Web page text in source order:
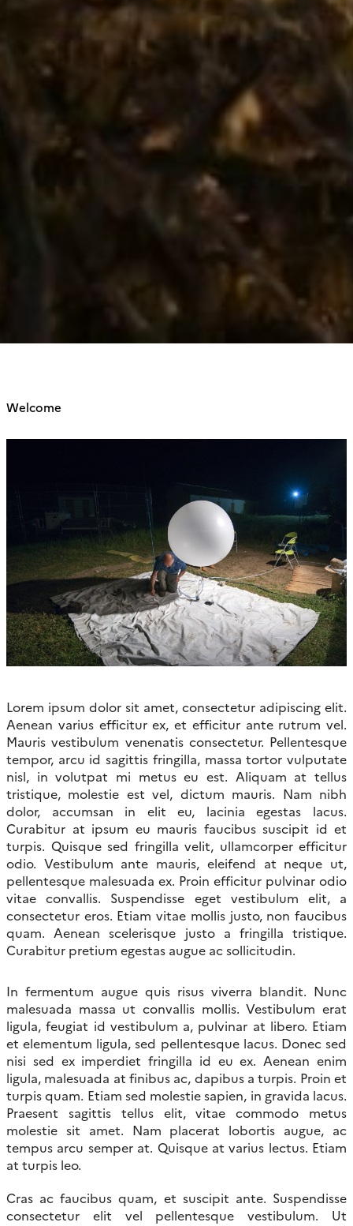
Welcome
Lorem ipsum dolor sit amet, consectetur adipiscing elit.
Aenean varius efficitur ex, et efficitur ante rutrum vel.
Mauris vestibulum venenatis consectetur. Pellentesque
tempor, arcu id sagittis fringilla, massa tortor vulputate
nisl, in volutpat mi metus eu est. Aliquam at tellus
tristique, molestie est vel, dictum mauris. Nam nibh
dolor, accumsan in elit eu, lacinia egestas lacus.
Curabitur at ipsum eu mauris faucibus suscipit id et
turpis. Quisque sed fringilla velit, ullamcorper efficitur
odio. Vestibulum ante mauris, eleifend at neque ut,
pellentesque malesuada ex. Proin efficitur pulvinar odio
vitae convallis. Suspendisse eget vestibulum elit, a
consectetur eros. Etiam vitae mollis justo, non faucibus
quam. Aenean scelerisque justo a fringilla tristique.
Curabitur pretium egestas augue ac sollicitudin.
In fermentum augue quis risus viverra blandit. Nunc
malesuada massa ut convallis mollis. Vestibulum erat
ligula, feugiat id vestibulum a, pulvinar at libero. Etiam
et elementum ligula, sed pellentesque lacus. Donec sed
nisi sed ex imperdiet fringilla id eu ex. Aenean enim
ligula, malesuada at finibus ac, dapibus a turpis. Proin et
turpis quam. Etiam sed molestie sapien, in gravida lacus.
Praesent sagittis tellus elit, vitae commodo metus
molestie sit amet. Nam placerat lobortis augue, ac
tempus arcu semper at. Quisque at varius lectus. Etiam
at turpis leo.
Cras ac faucibus quam, et suscipit ante. Suspendisse
consectetur elit vel pellentesque vestibulum. Ut